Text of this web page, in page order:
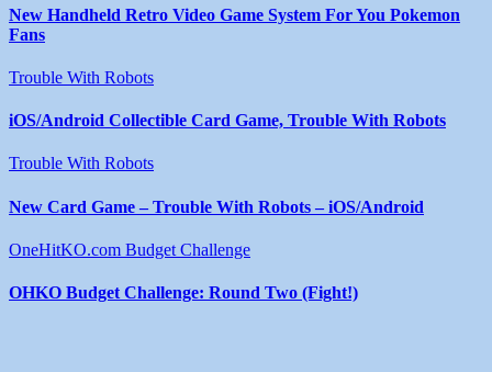
New Handheld Retro Video Game System For You Pokemon
Fans
Trouble With Robots
iOS/Android Collectible Card Game, Trouble With Robots
Trouble With Robots
New Card Game – Trouble With Robots – iOS/Android
OneHitKO.com Budget Challenge
OHKO Budget Challenge: Round Two (Fight!)